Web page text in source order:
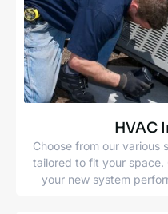
HVAC
Choose from our various
tailored to fit your space.
your new system